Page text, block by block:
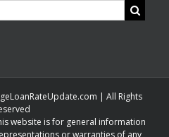
| All Rights
website is for general information
or warranties of any